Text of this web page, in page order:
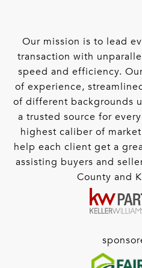
Our mission is to lead
transaction with
speed and efficiency.
of experience,
of different backgrounds
a trusted source for
highest caliber of
help each client get a
assisting buyers and
County and